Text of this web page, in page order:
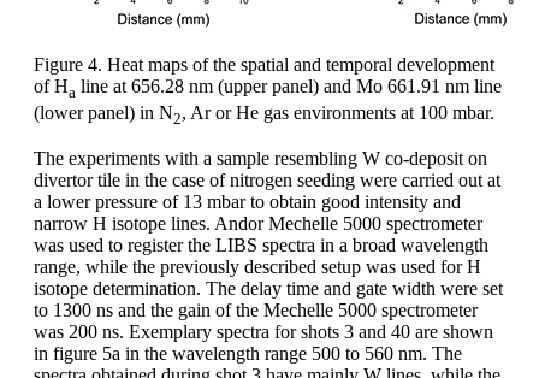
Figure 4. Heat maps of the spatial and temporal development
of Ha line at 656.28 nm (upper panel) and Mo 661.91 nm line
(lower panel) in N2, Ar or He gas environments at 100 mbar.
The experiments with a sample resembling W co-deposit on
divertor tile in the case of nitrogen seeding were carried out at
a lower pressure of 13 mbar to obtain good intensity and
narrow H isotope lines. Andor Mechelle 5000 spectrometer
was used to register the LIBS spectra in a broad wavelength
range, while the previously described setup was used for H
isotope determination. The delay time and gate width were set
to 1300 ns and the gain of the Mechelle 5000 spectrometer
was 200 ns. Exemplary spectra for shots 3 and 40 are shown
in figure 5a in the wavelength range 500 to 560 nm. The